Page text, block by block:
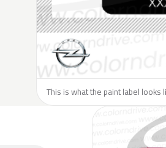
This is what the paint label looks